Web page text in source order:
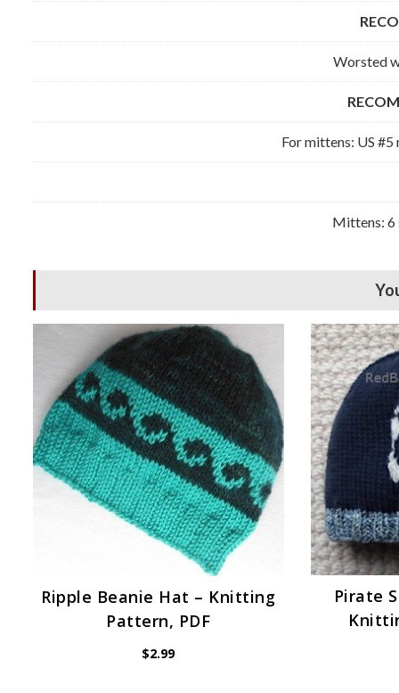
Worsted
For mittens: US #5
Mittens: 6
Ripple Beanie Hat – Knitting
Pattern, PDF
$2.99
Pirate